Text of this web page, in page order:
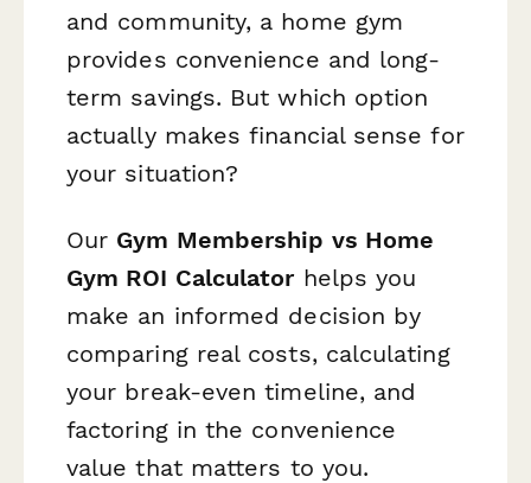
and community, a home gym
provides convenience and long-
term savings. But which option
actually makes financial sense for
your situation?
Our Gym Membership vs Home
Gym ROI Calculatorhelps you
make an informed decision by
comparing real costs, calculating
your break-even timeline, and
factoring in the convenience
value that matters to you.